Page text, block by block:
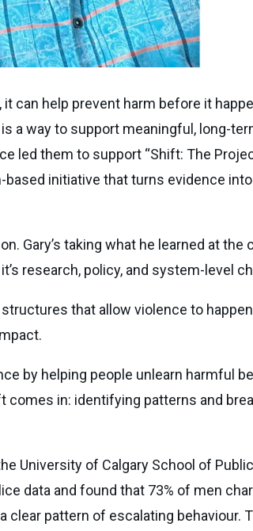
can help prevent harm before it
a way to support meaningful, long-
led them to support “Shift: The
initiative that turns evidence
Gary’s taking what he learned at the
research, policy, and system-level
that allow violence to
by helping people unlearn harmful
comes in: identifying patterns and
University of Calgary School of
data and found that 73% of men
pattern of escalating behaviour.